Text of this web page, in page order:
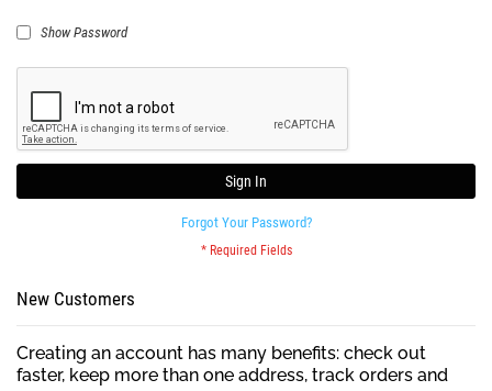
Show Password
Sign In
Forgot Your Password?
New Customers
Creating an account has many benefits: check out
faster, keep more than one address, track orders and